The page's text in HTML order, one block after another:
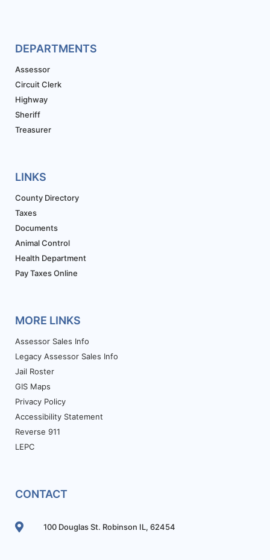
DEPARTMENTS
Assessor
Circuit Clerk
Highway
Sheriff
Treasurer
LINKS
County Directory
Taxes
Documents
Animal Control
Health Department
Pay Taxes Online
MORE LINKS
Assessor Sales Info
Legacy Assessor Sales Info
Jail Roster
GIS Maps
Privacy Policy
Accessibility Statement
Reverse 911
LEPC
CONTACT
100 Douglas St. Robinson IL, 62454